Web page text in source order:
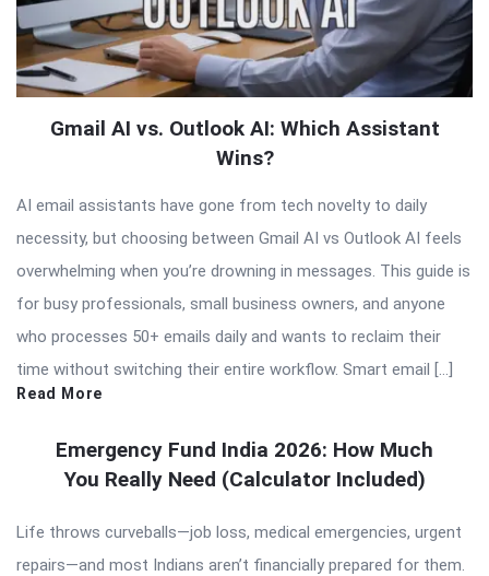
Gmail AI vs. Outlook AI: Which Assistant
Wins?
AI email assistants have gone from tech novelty to daily
necessity, but choosing between Gmail AI vs Outlook AI feels
overwhelming when you’re drowning in messages. This guide is
for busy professionals, small business owners, and anyone
who processes 50+ emails daily and wants to reclaim their
time without switching their entire workflow. Smart email […]
Read More
Emergency Fund India 2026: How Much
You Really Need (Calculator Included)
Life throws curveballs—job loss, medical emergencies, urgent
repairs—and most Indians aren’t financially prepared for them.